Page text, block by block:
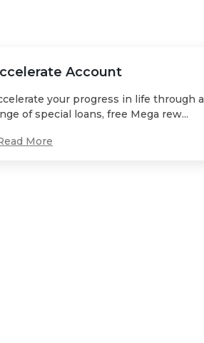
Account
your progress in life through a
of special loans, free Mega rew...
More